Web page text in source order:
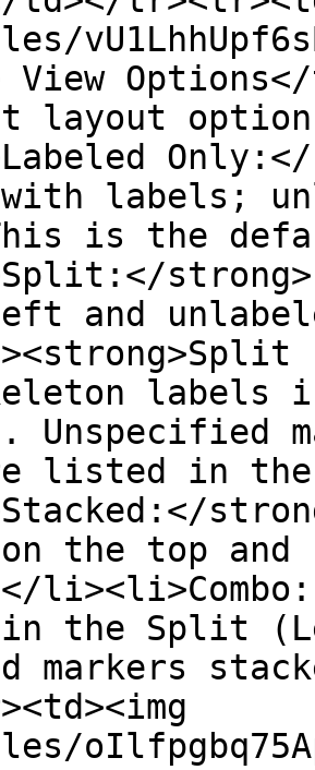
View
layout
with labels;
is the
and
labels
Unspecified
listed in
the top and
in the Split
markers